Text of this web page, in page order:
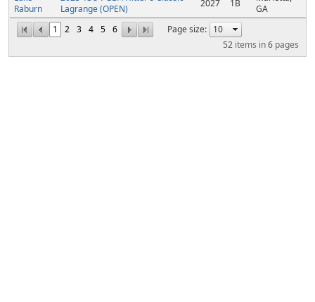
1 2 3 4 5 6
Page size:
52 items in6 pages
Raburn
Lagrange (OPEN)
2027 1B
GA